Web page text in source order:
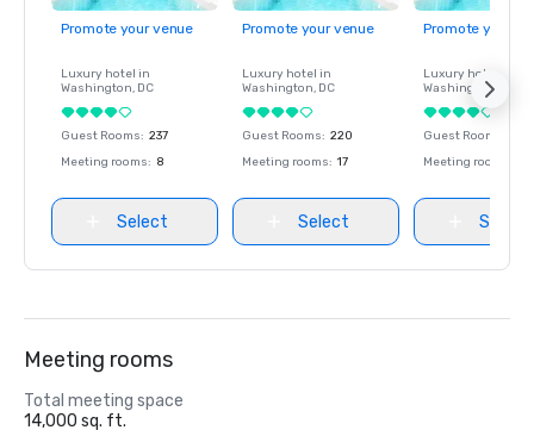
Promote your venue
Luxury hotel in
Washington, DC
Guest Rooms: 237
Meeting rooms: 8
Select
Promote your venue
Luxury hotel in
Washington, DC
Guest Rooms: 220
Meeting rooms: 17
Select
Promote your
Luxury hotel in
Washington
Guest Rooms
Meeting rooms
Select
Meeting rooms
Total meeting space
14,000 sq. ft.